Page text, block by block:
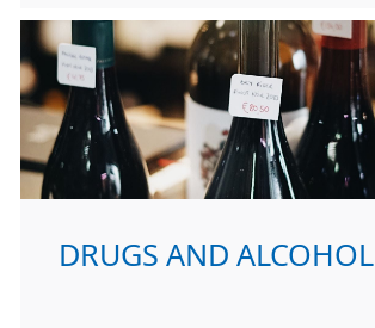
DRUGS AND ALCOHOL